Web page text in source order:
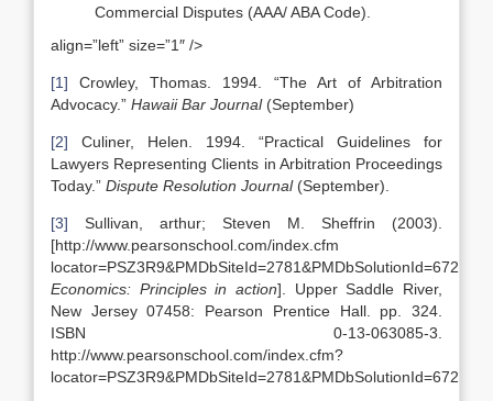
Commercial Disputes (AAA/ ABA Code).
align=”left” size=”1″ />
[1] Crowley, Thomas. 1994. “The Art of Arbitration
Advocacy.” HawaiiBar Journal(September)
[2] Culiner, Helen. 1994. “Practical Guidelines for
Lawyers Representing Clients in Arbitration Proceedings
Today.” Dispute Resolution Journal(September).
[3] Sullivan, arthur; Steven M. Sheffrin (2003).
[http://www.pearsonschool.com/index.cfm
Economics: Principles in action]. Upper Saddle River,
New Jersey 07458: Pearson Prentice Hall. pp. 324.
ISBN 0-13-063085-3.
http://www.pearsonschool.com/index.cfm?